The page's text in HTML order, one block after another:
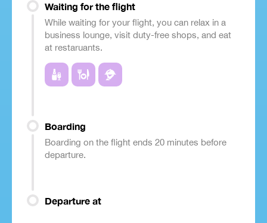
Waiting for the flight
While waiting for your flight, you can relax in a
business lounge, visit duty-free shops, and eat
at restaruants.
Boarding
Boarding on the flight ends 20 minutes before
departure.
Departure at